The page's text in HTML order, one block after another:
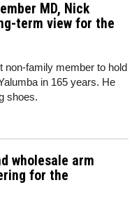
MD, Nick
term view for the
non-family member to hold
in 165 years. He
shoes.
wholesale arm
for the